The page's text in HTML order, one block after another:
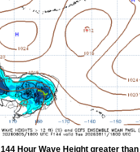
144 Hour Wave Height greater